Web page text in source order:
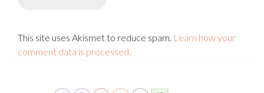
This site uses Akismet to reduce spam. Learn how your
comment data is processed.